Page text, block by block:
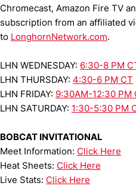
Chromecast, Amazon Fire TV
subscription from an affiliated
to LonghornNetwork.com.
LHN WEDNESDAY: 6:30-8 PM
LHN THURSDAY: 4:30-6 PM CT
LHN FRIDAY: 9:30AM-12:30 PM
LHN SATURDAY: 1:30-5:30 PM
BOBCAT INVITATIONAL
Meet Information: Click Here
Heat Sheets: Click Here
Live Stats: Click Here